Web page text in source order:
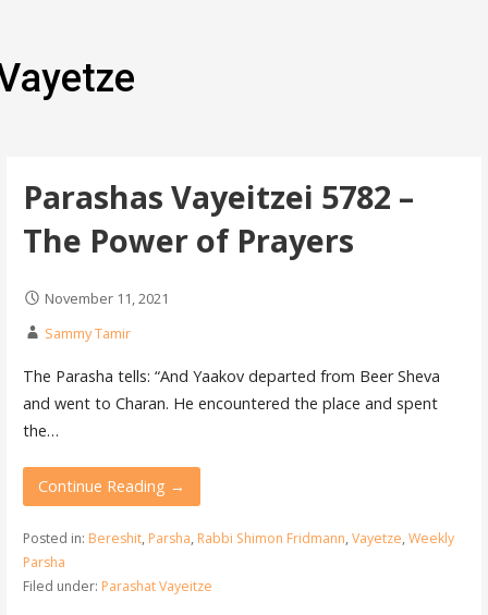
Parashas Vayeitzei 5782 –
The Power of Prayers
November 11, 2021
Sammy Tamir
The Parasha tells: “And Yaakov departed from Beer Sheva
and went to Charan. He encountered the place and spent
the…
Continue Reading →
Posted in: Bereshit, Parsha, Rabbi Shimon Fridmann, Vayetze, Weekly
Parsha
Filed under: Parashat Vayeitze